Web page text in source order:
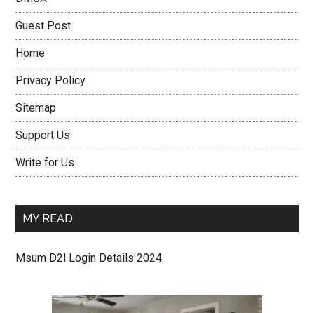
Guest Post
Home
Privacy Policy
Sitemap
Support Us
Write for Us
MY READ
Msum D2l Login Details 2024